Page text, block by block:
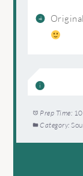
Prep Time:
Category: